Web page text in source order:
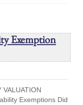
Exemption
VALUATION
Exemptions Did